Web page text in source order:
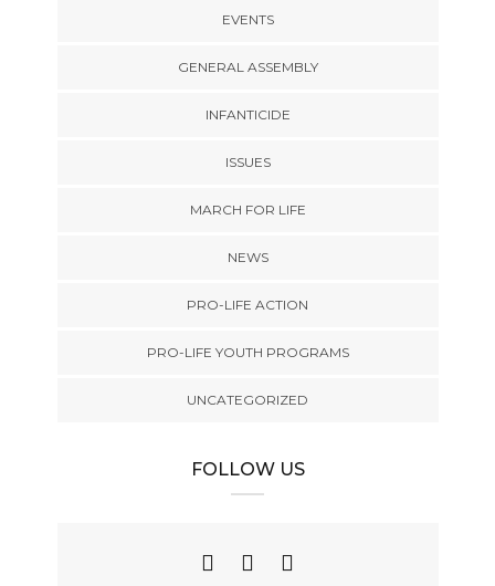
EVENTS
GENERAL ASSEMBLY
INFANTICIDE
ISSUES
MARCH FOR LIFE
NEWS
PRO-LIFE ACTION
PRO-LIFE YOUTH PROGRAMS
UNCATEGORIZED
FOLLOW US